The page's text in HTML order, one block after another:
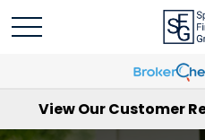
View Our Customer